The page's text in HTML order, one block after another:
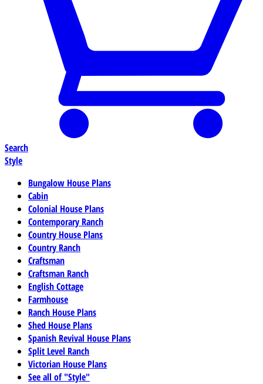
Search
Style
Bungalow House Plans
Cabin
Colonial House Plans
Contemporary Ranch
Country House Plans
Country Ranch
Craftsman
Craftsman Ranch
English Cottage
Farmhouse
Ranch House Plans
Shed House Plans
Spanish Revival House Plans
Split Level Ranch
Victorian House Plans
See all of "Style"